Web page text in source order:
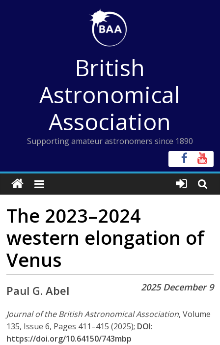
British
Astronomical
Association
Supporting amateur astronomers since 1890
The 2023–2024
western elongation of
Venus
2025 December 9
Paul G. Abel
Journal of the British Astronomical Association, Volume
135, Issue 6, Pages 411–415 (2025); DOI:
https://doi.org/10.64150/743mbp